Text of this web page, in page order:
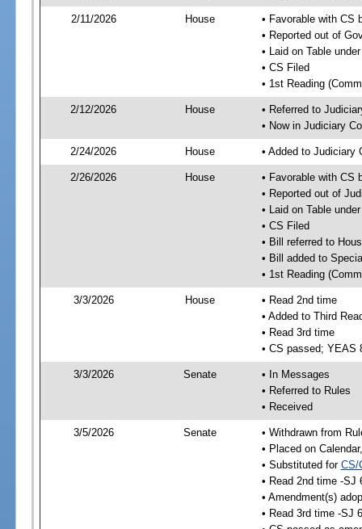
2/11/2026 House
• Favorable with CS
• Reported out of
• Laid on Table
• CS Filed
• 1st Reading
2/12/2026 House
• Referred to
• Now in Judiciary
2/24/2026 House • Added to Judiciary
2/26/2026 House
• Favorable with CS
• Reported out of
• Laid on Table
• CS Filed
• Bill referred to
• Bill added to
• 1st Reading
3/3/2026 House
• Read 2nd time
• Added to Third
• Read 3rd time
• CS passed; YEAS
3/3/2026 Senate
• In Messages
• Referred to Rules
• Received
3/5/2026 Senate
• Withdrawn from
• Placed on
• Substituted for CS/
• Read 2nd time -SJ
• Amendment(s)
• Read 3rd time -SJ